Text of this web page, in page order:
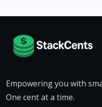
Empowering you with
One cent at a time.